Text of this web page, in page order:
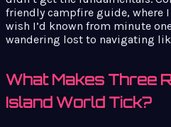
friendly campfire guide, where
wish I’d known from minute
wandering lost to navigating
What Makes Three
Island World Tick?